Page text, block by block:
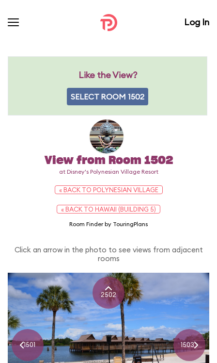
Log In
Like the View?
SELECT ROOM 1502
View from Room 1502
at Disney's Polynesian Village Resort
« BACK TO POLYNESIAN VILLAGE
« BACK TO HAWAII (BUILDING 5)
Room Finder by TouringPlans
Click an arrow in the photo to see views from adjacent
rooms
2502
1501 1503